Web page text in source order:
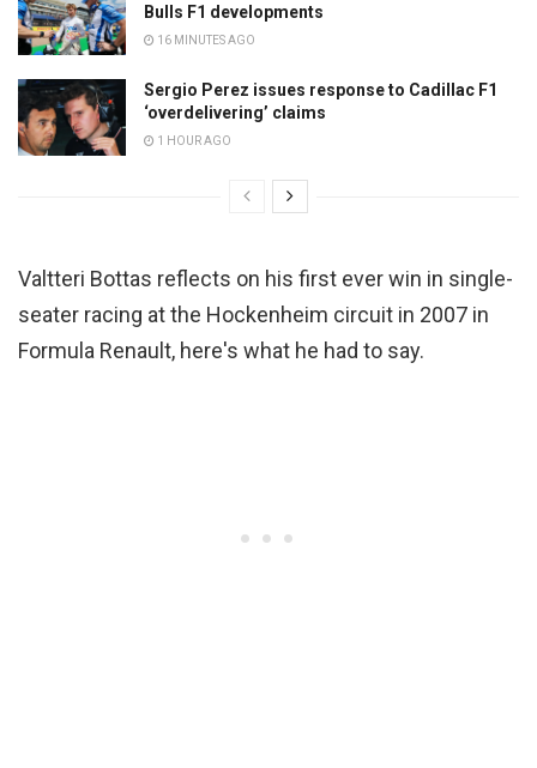
Bulls F1 developments
16 MINUTES AGO
Sergio Perez issues response to Cadillac F1
‘overdelivering’ claims
1 HOUR AGO
Valtteri Bottas reflects on his first ever win in single-
seater racing at the Hockenheim circuit in 2007 in
Formula Renault, here's what he had to say.